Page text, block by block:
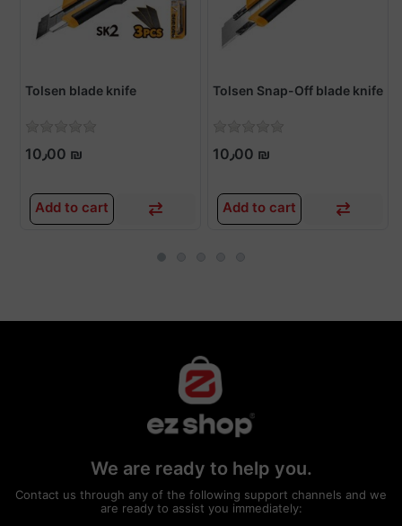
Tolsen blade knife
10٫00 ₪
Add to cart
Tolsen Snap-Off blade knife
10٫00 ₪
Add to cart
We are ready to help you.
Contact us through any of the following support channels and we
are ready to assist you immediately: